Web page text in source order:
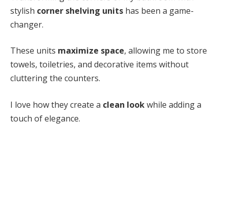
stylish corner shelving units has been a game-
changer.
These units maximize space, allowing me to store
towels, toiletries, and decorative items without
cluttering the counters.
I love how they create a clean lookwhile adding a
touch of elegance.